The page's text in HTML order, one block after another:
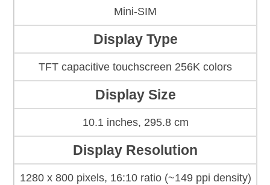
Mini-SIM
Display Type
TFT capacitive touchscreen 256K colors
Display Size
10.1 inches, 295.8 cm
Display Resolution
1280 x 800 pixels, 16:10 ratio (~149 ppi density)